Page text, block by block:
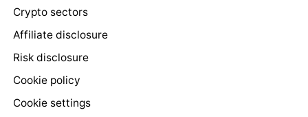
Crypto sectors
Affiliate disclosure
Risk disclosure
Cookie policy
Cookie settings